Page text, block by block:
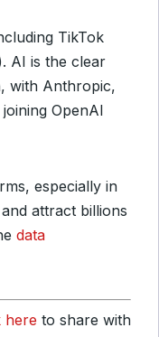
TikTok
AI is the clear
with Anthropic,
OpenAI
especially in
attract billions
data
here to share with